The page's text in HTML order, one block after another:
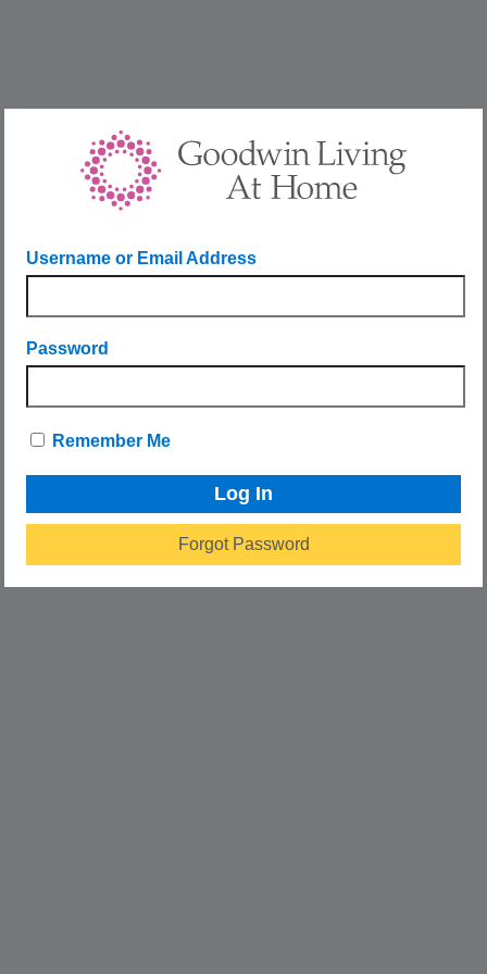
Username or Email Address
Password
Remember Me
Log In
Forgot Password